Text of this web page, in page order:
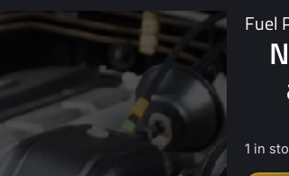
Fuel
1 in